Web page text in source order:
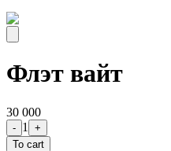
Флэт вайт
30 000
- 1
+
To cart